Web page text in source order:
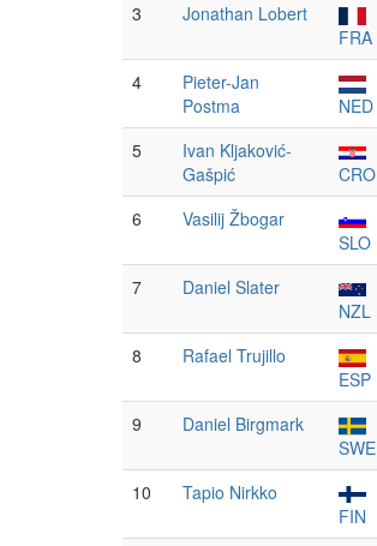
3
Jonathan Lobert
FRA
4
Pieter-Jan
Postma
NED
5
Ivan Kljaković-
Gašpić
CRO
6
Vasilij Žbogar
SLO
7
Daniel Slater
NZL
8
Rafael Trujillo
ESP
9
Daniel Birgmark
SWE
10
Tapio Nirkko
FIN